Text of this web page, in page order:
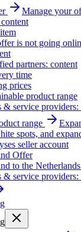
Manage your
is not going
partners: content
time
prices
product range
& service
range
spots, and
seller account
Offer
to the
& service